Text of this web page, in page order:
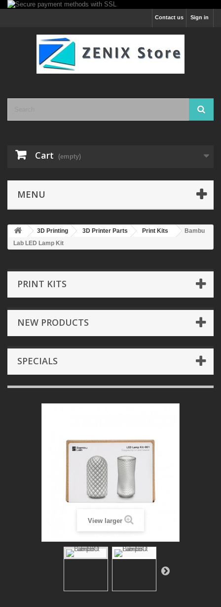
Sign in
Contact us
Cart (empty)
MENU
3D Printing 3D Printer Parts Print Kits
Bambu
Lab LED Lamp Kit
PRINT KITS
NEW PRODUCTS
SPECIALS
View larger